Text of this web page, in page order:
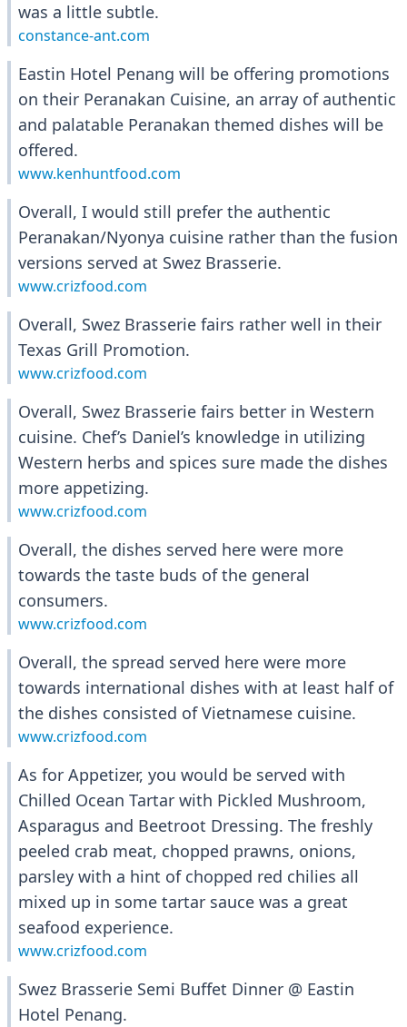
was a little subtle.
constance-ant.com
Eastin Hotel Penang will be offering promotions
on their Peranakan Cuisine, an array of authentic
and palatable Peranakan themed dishes will be
offered.
www.kenhuntfood.com
Overall, I would still prefer the authentic
Peranakan/Nyonya cuisine rather than the fusion
versions served at Swez Brasserie.
www.crizfood.com
Overall, Swez Brasserie fairs rather well in their
Texas Grill Promotion.
www.crizfood.com
Overall, Swez Brasserie fairs better in Western
cuisine. Chef’s Daniel’s knowledge in utilizing
Western herbs and spices sure made the dishes
more appetizing.
www.crizfood.com
Overall, the dishes served here were more
towards the taste buds of the general
consumers.
www.crizfood.com
Overall, the spread served here were more
towards international dishes with at least half of
the dishes consisted of Vietnamese cuisine.
www.crizfood.com
As for Appetizer, you would be served with
Chilled Ocean Tartar with Pickled Mushroom,
Asparagus and Beetroot Dressing. The freshly
peeled crab meat, chopped prawns, onions,
parsley with a hint of chopped red chilies all
mixed up in some tartar sauce was a great
seafood experience.
www.crizfood.com
Swez Brasserie Semi Buffet Dinner @ Eastin
Hotel Penang.